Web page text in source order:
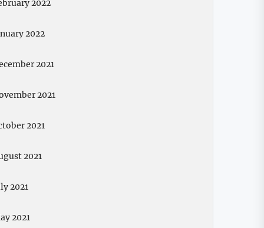
2022
2022
2021
2021
2021
2021
2021
2021